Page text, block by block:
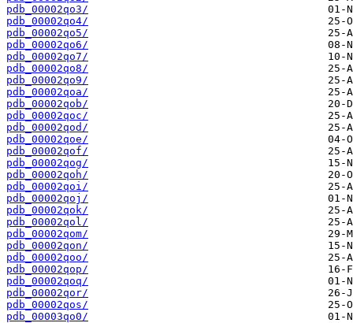
pdb_00002qo3/
pdb_00002qo4/
pdb_00002qo5/
pdb_00002qo6/
pdb_00002qo7/
pdb_00002qo8/
pdb_00002qo9/
pdb_00002qoa/
pdb_00002qob/
pdb_00002qoc/
pdb_00002qod/
pdb_00002qoe/
pdb_00002qof/
pdb_00002qog/
pdb_00002qoh/
pdb_00002qoi/
pdb_00002qoj/
pdb_00002qok/
pdb_00002qol/
pdb_00002qom/
pdb_00002qon/
pdb_00002qoo/
pdb_00002qop/
pdb_00002qoq/
pdb_00002qor/
pdb_00002qos/
pdb_00003qo0/